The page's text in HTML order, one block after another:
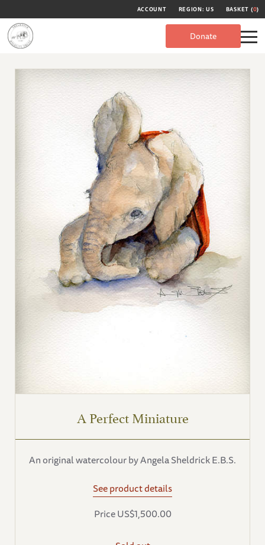
ACCOUNT REGION: US BASKET (0)
Donate
A Perfect Miniature
An original watercolour by Angela Sheldrick E.B.S.
See product details
Price US$1,500.00